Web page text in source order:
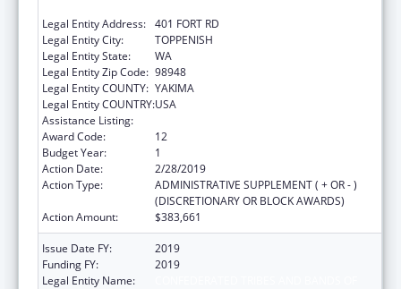
Legal Entity Address: 401 FORT RD
Legal Entity City:
TOPPENISH
Legal Entity State:
WA
Legal Entity Zip Code: 98948
Legal Entity COUNTY: YAKIMA
Legal Entity COUNTRY:USA
Assistance Listing:
Award Code:
12
Budget Year:
1
Action Date:
2/28/2019
Action Type:
ADMINISTRATIVE SUPPLEMENT ( + OR - )
(DISCRETIONARY OR BLOCK AWARDS)
Action Amount:
$383,661
Issue Date FY:
2019
Funding FY:
2019
Legal Entity Name: